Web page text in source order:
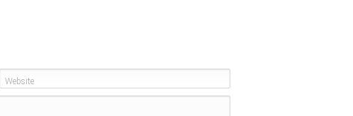
Website